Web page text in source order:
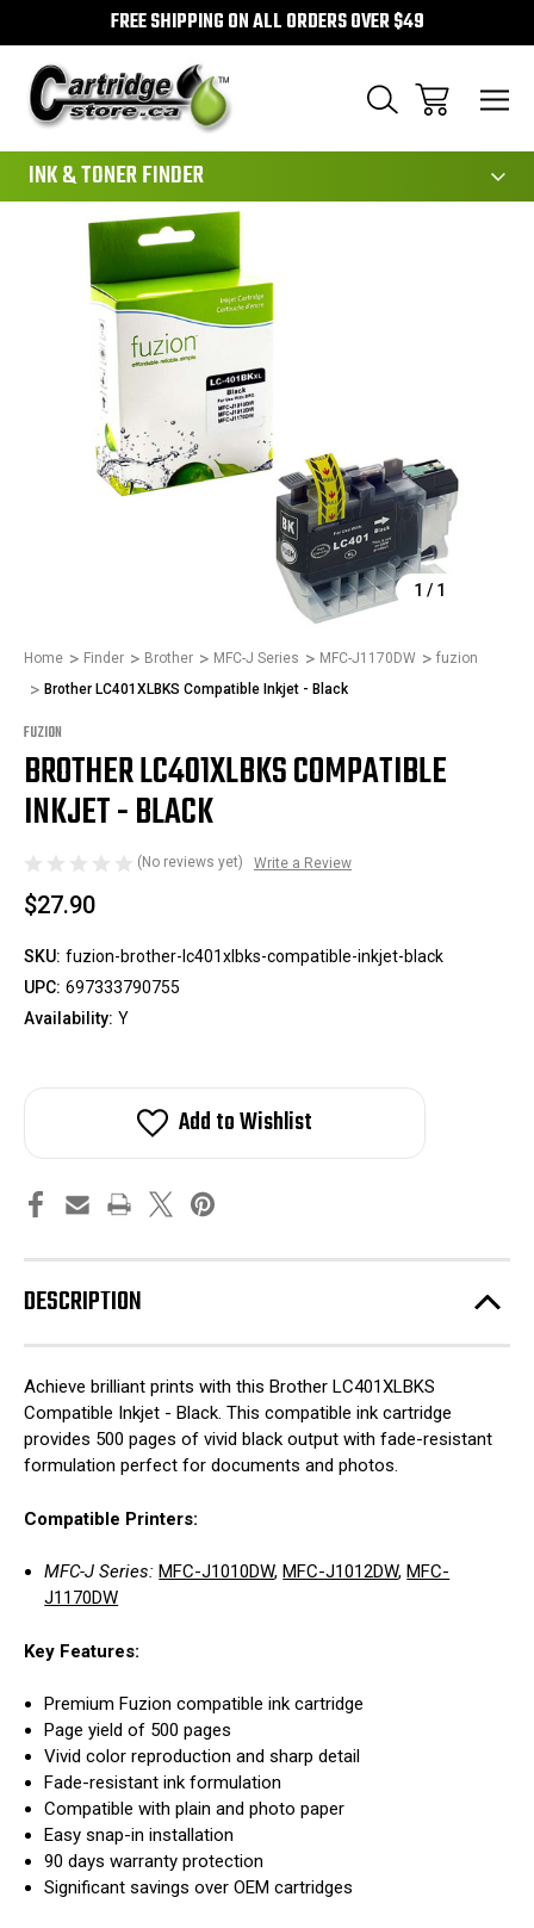
FREE SHIPPING ON ALL ORDERS OVER $49
INK & TONER FINDER
1 / 1
Sale
Home Finder Brother MFC-J Series MFC-J1170DW
fuzion
Brother LC401XLBKS Compatible Inkjet - Black
FUZION
BROTHER LC401XLBKS COMPATIBLE
INKJET - BLACK
(No reviews yet) Write a Review
$27.90
SKU: fuzion-brother-lc401xlbks-compatible-inkjet-black
UPC: 697333790755
Availability: Y
Add to Wishlist
DESCRIPTION
Achieve brilliant prints with this Brother LC401XLBKS
Compatible Inkjet - Black. This compatible ink cartridge
provides 500 pages of vivid black output with fade-resistant
formulation perfect for documents and photos.
Compatible Printers:
MFC-J Series: MFC-J1010DW, MFC-J1012DW, MFC-
J1170DW
Key Features:
Premium Fuzion compatible ink cartridge
Page yield of 500 pages
Vivid color reproduction and sharp detail
Fade-resistant ink formulation
Compatible with plain and photo paper
Easy snap-in installation
90 days warranty protection
Significant savings over OEM cartridges